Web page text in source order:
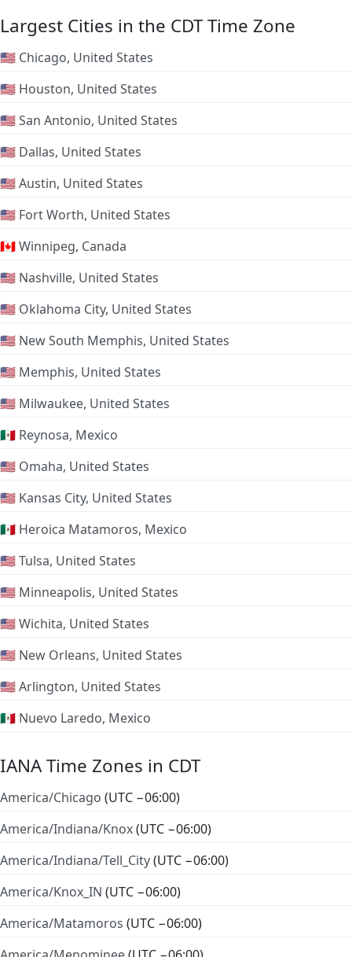
Largest Cities in the CDT Time Zone
🇺🇸 Chicago, United States
🇺🇸 Houston, United States
🇺🇸 San Antonio, United States
🇺🇸 Dallas, United States
🇺🇸 Austin, United States
🇺🇸 Fort Worth, United States
🇨🇦 Winnipeg, Canada
🇺🇸 Nashville, United States
🇺🇸 Oklahoma City, United States
🇺🇸 New South Memphis, United States
🇺🇸 Memphis, United States
🇺🇸 Milwaukee, United States
🇲🇽 Reynosa, Mexico
🇺🇸 Omaha, United States
🇺🇸 Kansas City, United States
🇲🇽 Heroica Matamoros, Mexico
🇺🇸 Tulsa, United States
🇺🇸 Minneapolis, United States
🇺🇸 Wichita, United States
🇺🇸 New Orleans, United States
🇺🇸 Arlington, United States
🇲🇽 Nuevo Laredo, Mexico
IANA Time Zones in CDT
America/Chicago (UTC −06:00)
America/Indiana/Knox(UTC −06:00)
America/Indiana/Tell_City(UTC −06:00)
America/Knox_IN (UTC −06:00)
America/Matamoros (UTC −06:00)